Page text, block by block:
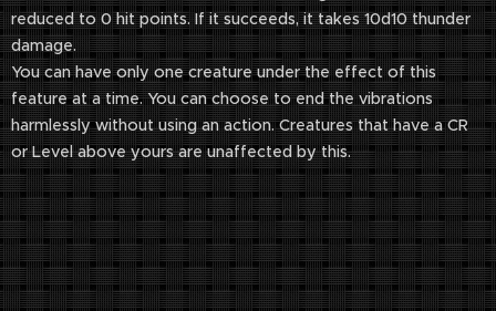
reduced to 0 hit points. If it succeeds, it takes 10d10 thunder
damage.
You can have only one creature under the effect of this
feature at a time. You can choose to end the vibrations
harmlessly without using an action. Creatures that have a CR
or Level above yours are unaffected by this.